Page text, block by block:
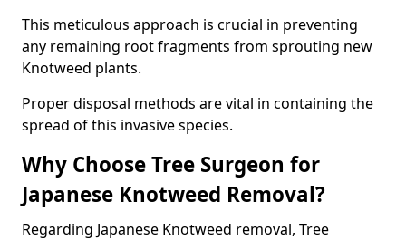
This meticulous approach is crucial in preventing
any remaining root fragments from sprouting new
Knotweed plants.
Proper disposal methods are vital in containing the
spread of this invasive species.
Why Choose Tree Surgeon for
Japanese Knotweed Removal?
Regarding Japanese Knotweed removal, Tree